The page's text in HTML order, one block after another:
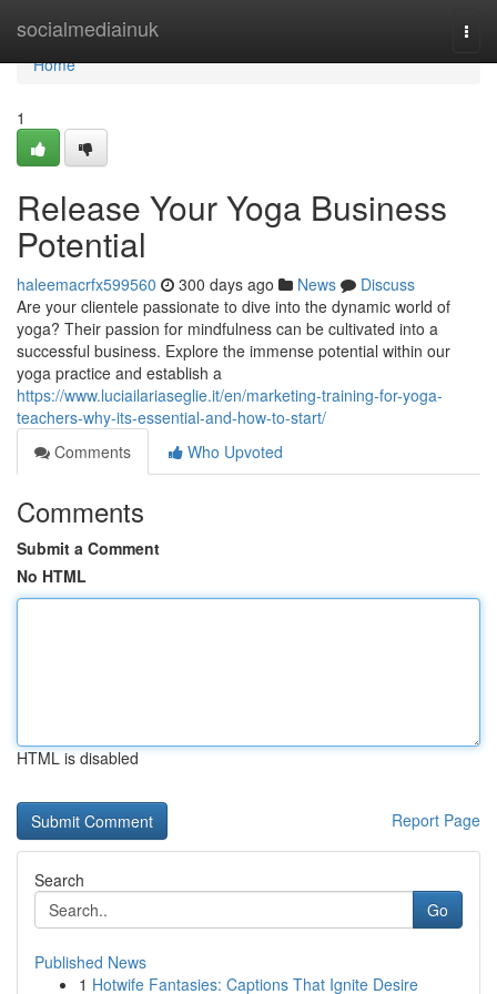
socialmediainuk
Home
Home
1
Release Your Yoga Business
Potential
haleemacrfx599560 300 days ago News
Discuss
Are your clientele passionate to dive into the dynamic world of
yoga? Their passion for mindfulness can be cultivated into a
successful business. Explore the immense potential within our
yoga practice and establish a
https://www.luciailariaseglie.it/en/marketing-training-for-yoga-
teachers-why-its-essential-and-how-to-start/
Comments
Who Upvoted
Comments
Submit a Comment
No HTML
HTML is disabled
Report Page
Search
Go
Published News
1 Hotwife Fantasies: Captions That Ignite Desire